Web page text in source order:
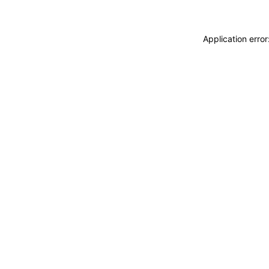
Application